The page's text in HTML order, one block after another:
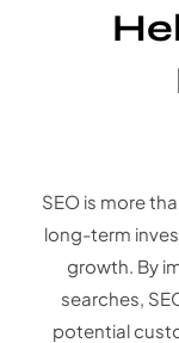
SEO is more
long-term
growth. By
searches,
potential